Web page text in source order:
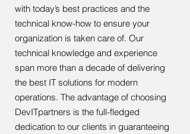
with today’s best practices and the
technical know-how to ensure your
organization is taken care of. Our
technical knowledge and experience
span more than a decade of delivering
the best IT solutions for modern
operations. The advantage of choosing
DevITpartners is the full-fledged
dedication to our clients in guaranteeing